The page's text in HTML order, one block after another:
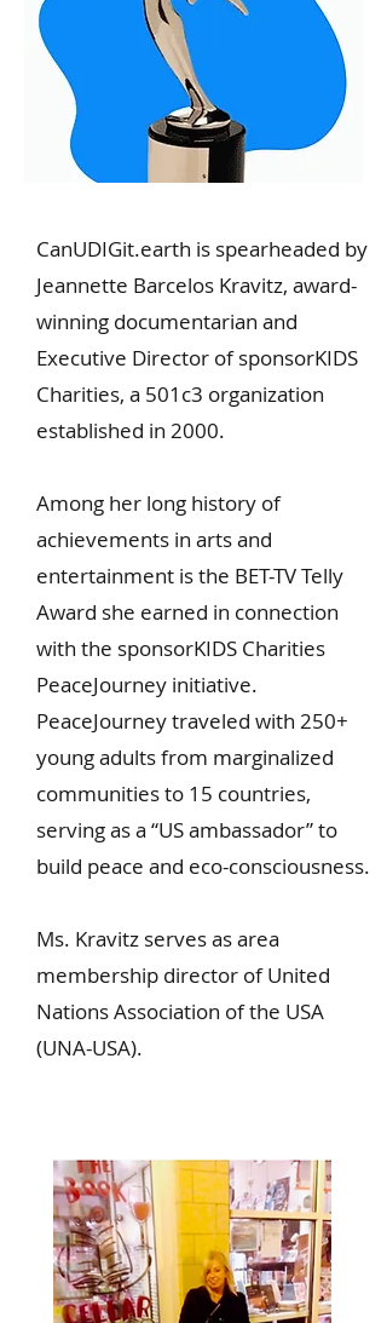
CanUDIGit.earth is spearheaded by
Jeannette Barcelos Kravitz, award-
winning documentarian and
Executive Director of sponsorKIDS
Charities, a 501c3 organization
established in 2000.
Among her long history of
achievements in arts and
entertainment is the BET-TV Telly
Award she earned in connection
with the sponsorKIDS Charities
PeaceJourney initiative.
PeaceJourney traveled with 250+
young adults from marginalized
communities to 15 countries,
serving as a “US ambassador” to
build peace and eco-consciousness.
Ms. Kravitz serves as area
membership director of United
Nations Association of the USA
(UNA-USA).
Read More